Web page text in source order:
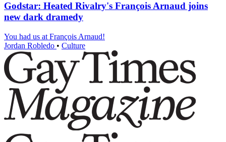
Godstar: Heated Rivalry's François Arnaud joins
new dark dramedy
You had us at François Arnaud!
Jordan Robledo • Culture